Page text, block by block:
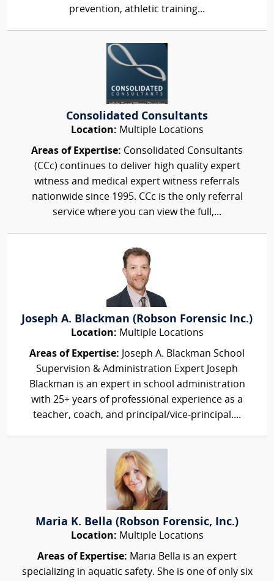
prevention, athletic training...
Consolidated Consultants
Location: Multiple Locations
Areas of Expertise: Consolidated Consultants
(CCc) continues to deliver high quality expert
witness and medical expert witness referrals
nationwide since 1995. CCc is the only referral
service where you can view the full,...
Joseph A. Blackman (Robson Forensic Inc.)
Location: Multiple Locations
Areas of Expertise: Joseph A. Blackman School
Supervision & Administration Expert Joseph
Blackman is an expert in school administration
with 25+ years of professional experience as a
teacher, coach, and principal/vice-principal....
Maria K. Bella (Robson Forensic, Inc.)
Location: Multiple Locations
Areas of Expertise: Maria Bella is an expert
specializing in aquatic safety. She is one of only six